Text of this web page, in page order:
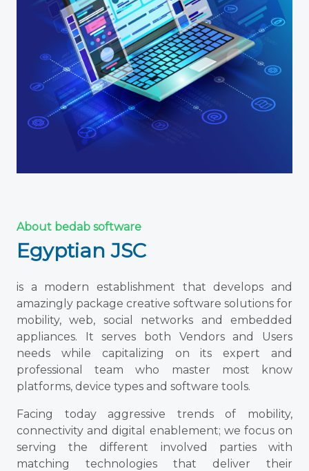
About bedab software
Egyptian JSC
is a modern establishment that develops and
amazingly package creative software solutions for
mobility, web, social networks and embedded
appliances. It serves both Vendors and Users
needs while capitalizing on its expert and
professional team who master most know
platforms, device types and software tools.
Facing today aggressive trends of mobility,
connectivity and digital enablement; we focus on
serving the different involved parties with
matching technologies that deliver their